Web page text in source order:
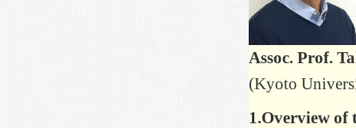
Assoc. Prof.
(Kyoto
1.Overview of